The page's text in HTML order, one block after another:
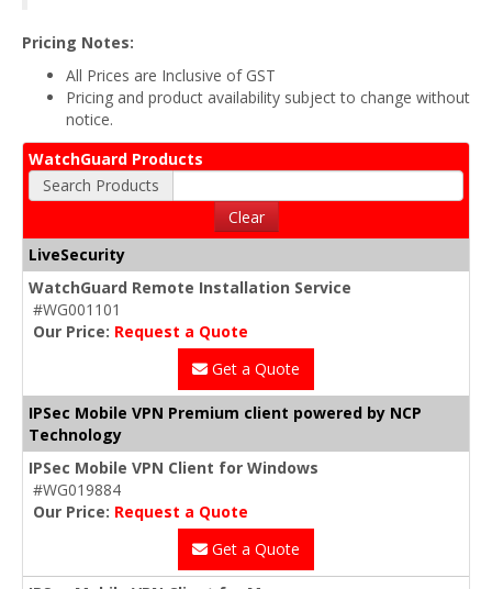
Pricing Notes:
All Prices are Inclusive of GST
Pricing and product availability subject to change without
notice.
WatchGuard Products
Search Products
Clear
LiveSecurity
WatchGuard Remote Installation Service
#WG001101
Our Price: Request a Quote
Get a Quote
IPSec Mobile VPN Premium client powered by NCP
Technology
IPSec Mobile VPN Client for Windows
#WG019884
Our Price: Request a Quote
Get a Quote